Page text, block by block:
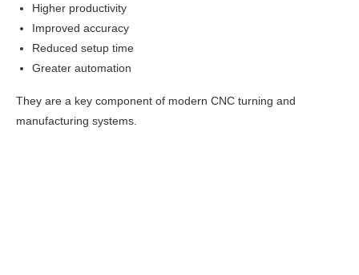
Higher productivity
Improved accuracy
Reduced setup time
Greater automation
They are a key component of modern CNC turning and
manufacturing systems.